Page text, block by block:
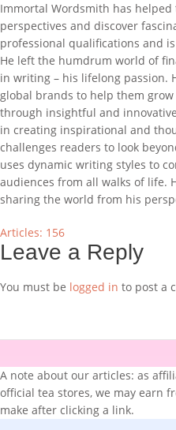
Immortal Wordsmith has
perspectives and discover
professional qualifications and
He left the humdrum world of
in writing – his lifelong passion.
global brands to help them
through insightful and
in creating inspirational and
challenges readers to look
uses dynamic writing styles to
audiences from all walks of life.
sharing the world from his
Articles: 156
Leave a Reply
You must be logged in to post a
A note about our articles: as
official tea stores, we may earn
make after clicking a link.